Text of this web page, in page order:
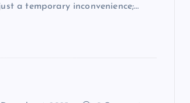
a temporary inconvenience;…